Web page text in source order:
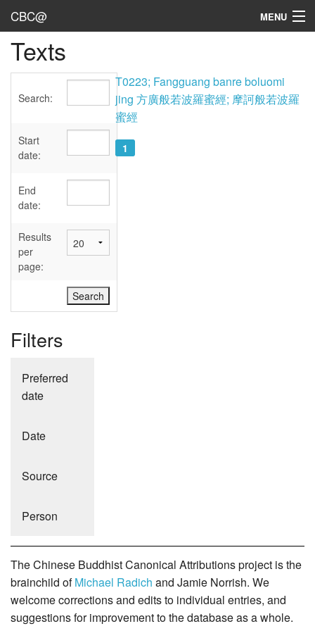
CBC@ MENU
Admin
Texts
Sources
User's Guide
Abbreviations
Texts
Search:
Start
date:
End
date:
Results
per
page:
Filters
Preferred
date
Date
Source
Person
T0223; Fangguang banre boluomi
jing 方廣般若波羅蜜經; 摩訶般若波羅
蜜經
1
The Chinese Buddhist Canonical Attributions project is the
brainchild ofMichael Radich and Jamie Norrish. We
welcome corrections and edits to individual entries, and
suggestions for improvement to the database as a whole.